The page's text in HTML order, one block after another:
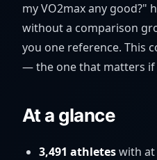
my VO2max any good?"
without a comparison
you one reference. This
— the one that matters if
At a glance
3,491 athleteswith at